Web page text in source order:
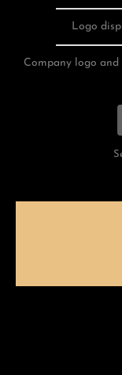
Logo
Company logo and